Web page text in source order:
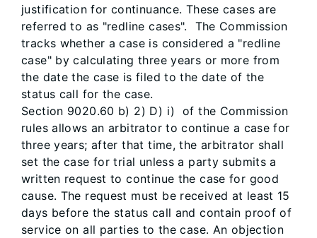
justification for continuance. These cases are
referred to as "redline cases". The Commission
tracks whether a case is considered a "redline
case" by calculating three years or more from
the date the case is filed to the date of the
status call for the case.
Section 9020.60 b) 2) D) i) of the Commission
rules allows an arbitrator to continue a case for
three years; after that time, the arbitrator shall
set the case for trial unless a party submits a
written request to continue the case for good
cause. The request must be received at least 15
days before the status call and contain proof of
service on all parties to the case. An objection